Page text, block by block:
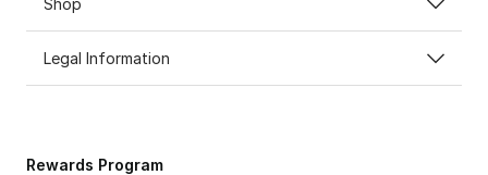
Shop
Legal Information
Rewards Program